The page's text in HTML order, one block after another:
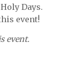
Days.
event!
event.